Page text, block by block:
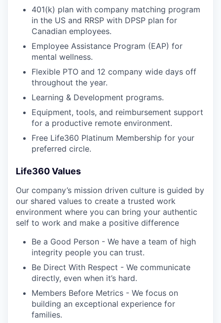
401(k) plan with company matching program
in the US and RRSP with DPSP plan for
Canadian employees.
Employee Assistance Program (EAP) for
mental wellness.
Flexible PTO and 12 company wide days off
throughout the year.
Learning & Development programs.
Equipment, tools, and reimbursement support
for a productive remote environment.
Free Life360 Platinum Membership for your
preferred circle.
Life360 Values
Our company’s mission driven culture is guided by
our shared values to create a trusted work
environment where you can bring your authentic
self to work and make a positive difference
Be a Good Person - We have a team of high
integrity people you can trust.
Be Direct With Respect - We communicate
directly, even when it’s hard.
Members Before Metrics - We focus on
building an exceptional experience for
families.